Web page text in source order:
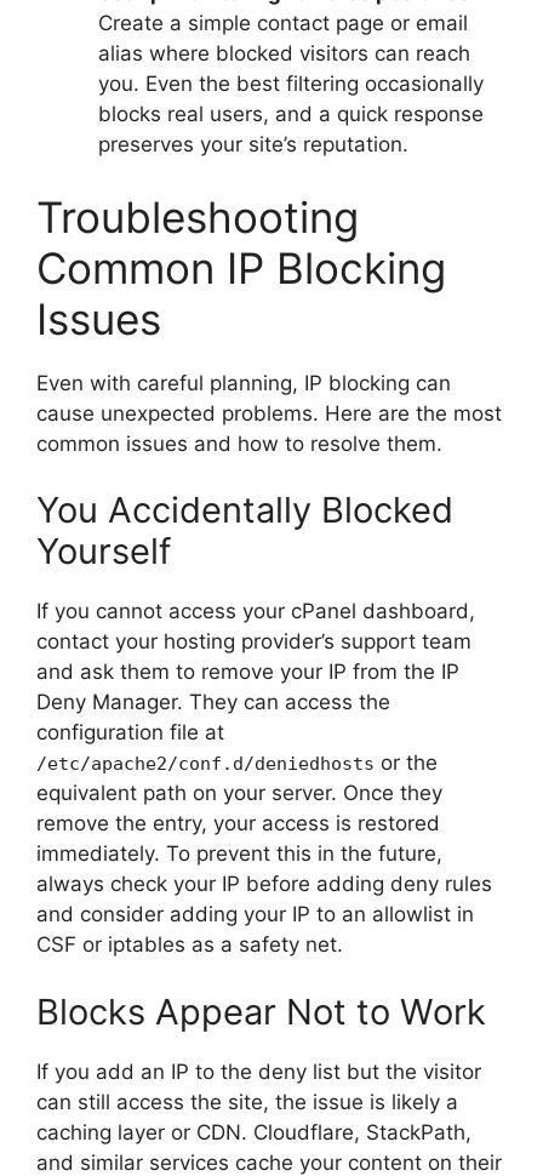
Create a simple contact page or email
alias where blocked visitors can reach
you. Even the best filtering occasionally
blocks real users, and a quick response
preserves your site’s reputation.
Troubleshooting
Common IP Blocking
Issues
Even with careful planning, IP blocking can
cause unexpected problems. Here are the most
common issues and how to resolve them.
You Accidentally Blocked
Yourself
If you cannot access your cPanel dashboard,
contact your hosting provider’s support team
and ask them to remove your IP from the IP
Deny Manager. They can access the
configuration file at
/etc/apache2/conf.d/deniedhosts or the
equivalent path on your server. Once they
remove the entry, your access is restored
immediately. To prevent this in the future,
always check your IP before adding deny rules
and consider adding your IP to an allowlist in
CSF or iptables as a safety net.
Blocks Appear Not to Work
If you add an IP to the deny list but the visitor
can still access the site, the issue is likely a
caching layer or CDN. Cloudflare, StackPath,
and similar services cache your content on their